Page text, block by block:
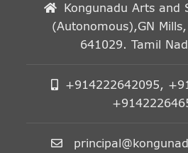
Kongunadu Arts and
(Autonomous),GN
641029. Tamil
+914222642095,